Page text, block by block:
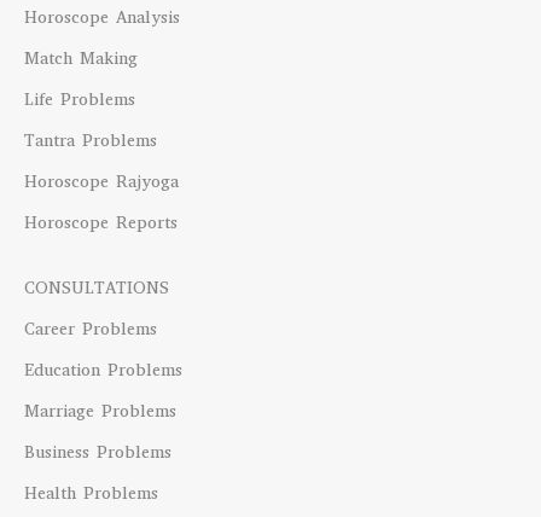
Horoscope Analysis
Match Making
Life Problems
Tantra Problems
Horoscope Rajyoga
Horoscope Reports
CONSULTATIONS
Career Problems
Education Problems
Marriage Problems
Business Problems
Health Problems